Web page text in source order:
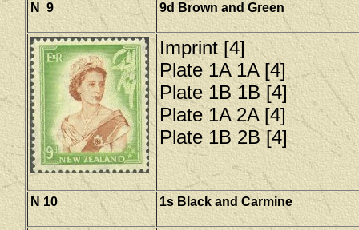
N 9 9d Brown and Green
Imprint [4]
Plate 1A 1A [4]
Plate 1B 1B [4]
Plate 1A 2A [4]
Plate 1B 2B [4]
N 10 1s Black and Carmine